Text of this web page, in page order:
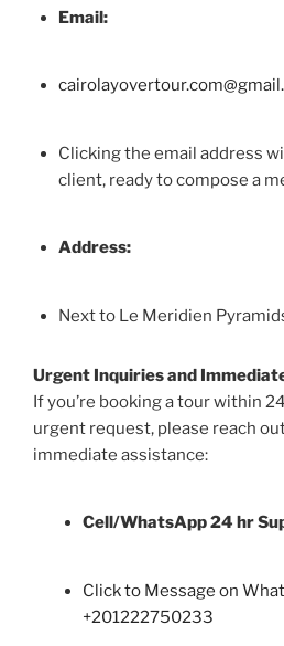
Email:
Clicking the email address
client, ready to compose a
Address:
Next to Le Meridien
Urgent Inquiries and
If you’re booking a tour within
urgent request, please reach
immediate assistance:
Cell/WhatsApp 24 hr
Click to Message on
+201222750233